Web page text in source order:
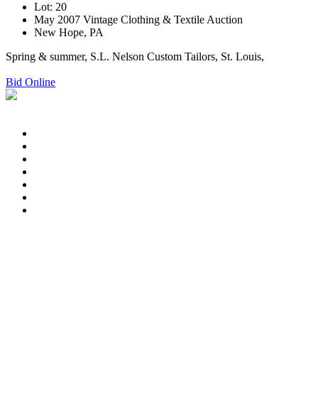
Lot: 20
May 2007 Vintage Clothing & Textile Auction
New Hope, PA
Spring & summer, S.L. Nelson Custom Tailors, St. Louis,
Bid Online